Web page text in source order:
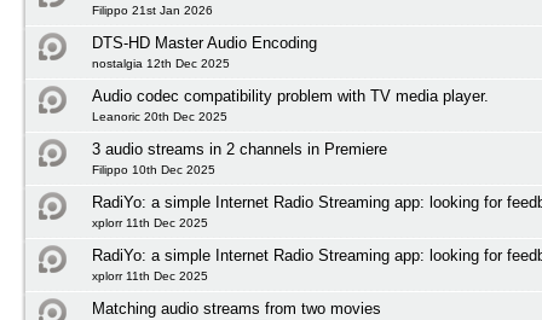
Filippo 21st Jan 2026
DTS-HD Master Audio Encoding
nostalgia 12th Dec 2025
Audio codec compatibility problem with TV media player.
Leanoric 20th Dec 2025
3 audio streams in 2 channels in Premiere
Filippo 10th Dec 2025
RadiYo: a simple Internet Radio Streaming app: looking for
xplorr 11th Dec 2025
RadiYo: a simple Internet Radio Streaming app: looking for
xplorr 11th Dec 2025
Matching audio streams from two movies